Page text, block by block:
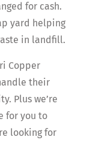
for cash.
yard helping
in landfill.
Copper
their
Plus we’re
for you to
looking for